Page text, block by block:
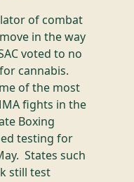
of combat
in the way
voted to no
cannabis.
of the most
fights in the
Boxing
testing for
States such
still test